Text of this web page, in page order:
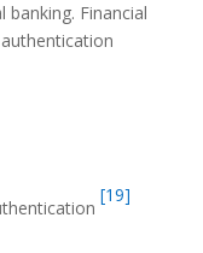
Financial
[19]